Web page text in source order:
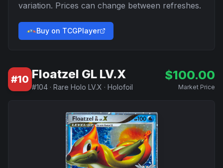
variation. Prices can change between refreshes.
Buy on TCGPlayer
#10 Floatzel GL LV.X
#104 · Rare Holo LV.X · Holofoil
$100.00
Market Price